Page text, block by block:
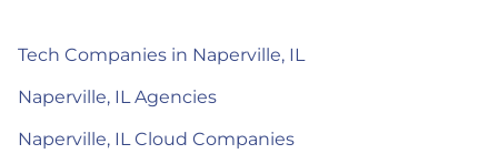
Tech Companies in Naperville, IL
Naperville, IL Agencies
Naperville, IL Cloud Companies